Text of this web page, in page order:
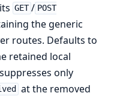
GET / POST
the generic
routes. Defaults to
retained local
only
at the removed